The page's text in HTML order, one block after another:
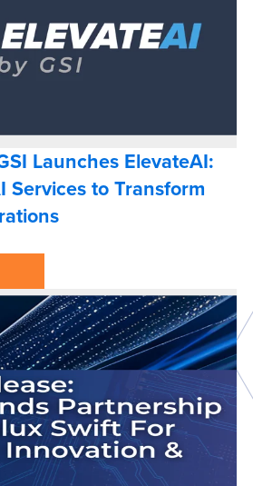
Launches ElevateAI:
Services to Transform